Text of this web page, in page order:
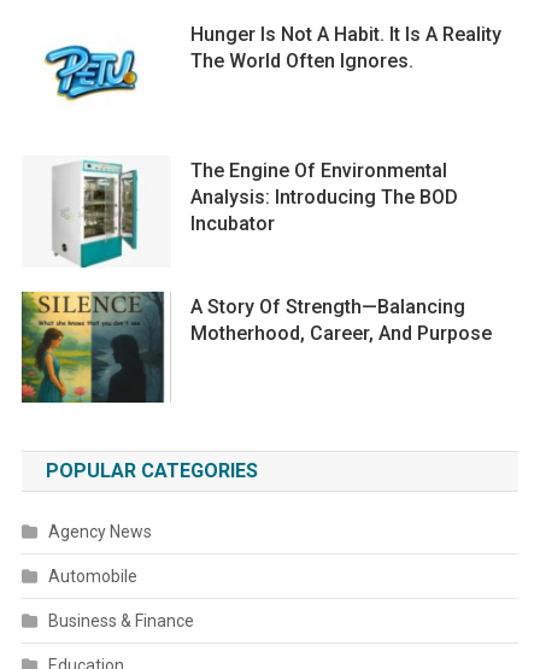
Hunger Is Not A Habit. It Is A Reality
The World Often Ignores.
The Engine Of Environmental
Analysis: Introducing The BOD
Incubator
A Story Of Strength—Balancing
Motherhood, Career, And Purpose
POPULAR CATEGORIES
Agency News
Automobile
Business & Finance